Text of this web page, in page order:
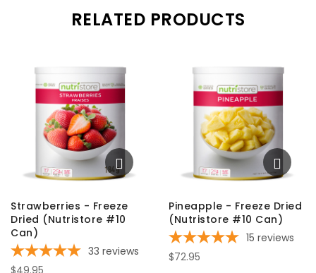
RELATED PRODUCTS
Strawberries - Freeze
Dried (Nutristore #10
Can)
33 reviews
$49.95
Pineapple - Freeze Dried
(Nutristore #10 Can)
15 reviews
$72.95